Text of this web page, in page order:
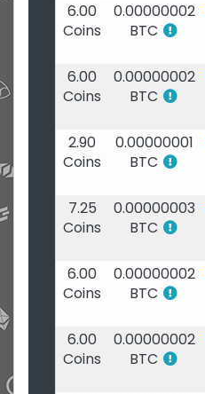
6.00
Coins
0.00000002
BTC
6.00
Coins
0.00000002
BTC
2.90
Coins
0.00000001
BTC
7.25
Coins
0.00000003
BTC
6.00
Coins
0.00000002
BTC
6.00
Coins
0.00000002
BTC